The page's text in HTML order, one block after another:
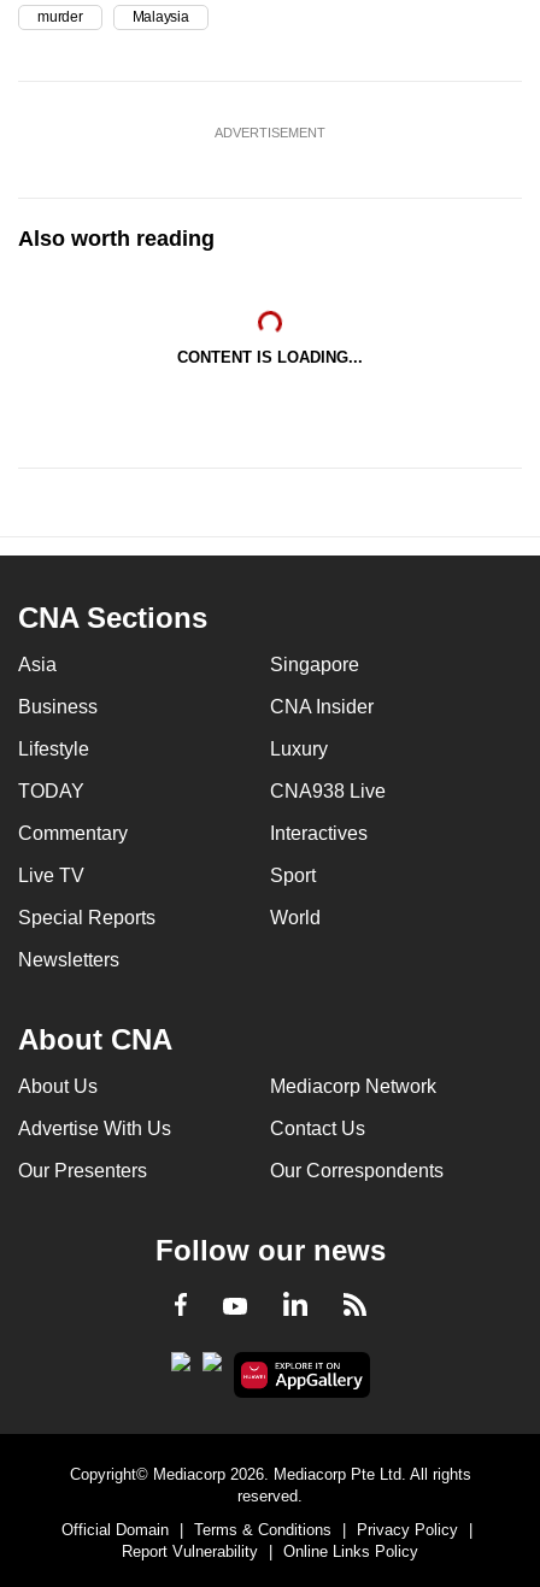
murder Malaysia
ADVERTISEMENT
Also worth reading
CONTENT IS LOADING...
CNA Sections
Asia Singapore
Business CNA Insider
Lifestyle Luxury
TODAY CNA938 Live
Commentary Interactives
Live TV Sport
Special Reports World
Newsletters
About CNA
About Us Mediacorp Network
Advertise With Us Contact Us
Our Presenters Our Correspondents
Follow our news
Facebook
YoutubeLinkedInRSS
Copyright© Mediacorp 2026. Mediacorp Pte Ltd. All rights
reserved.
Official Domain
Terms & Conditions Privacy Policy
Report Vulnerability
Online Links Policy